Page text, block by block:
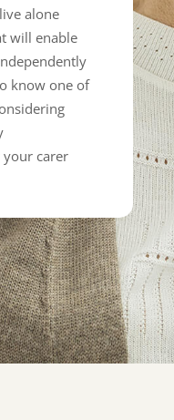
alone
will enable
know one of
carer